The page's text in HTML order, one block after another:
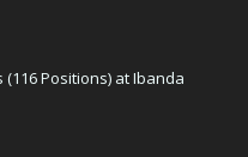
(116 Positions) at Ibanda